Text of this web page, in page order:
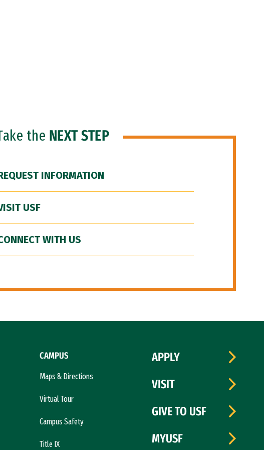
the NEXT STEP
INFORMATION
USF
WITH US
CAMPUS
Maps & Directions
Virtual Tour
Campus Safety
Title IX
APPLY
VISIT
GIVE TO USF
MYUSF